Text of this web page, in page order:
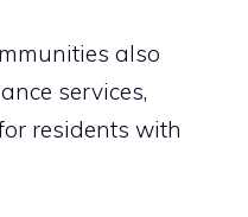
also
services,
residents with